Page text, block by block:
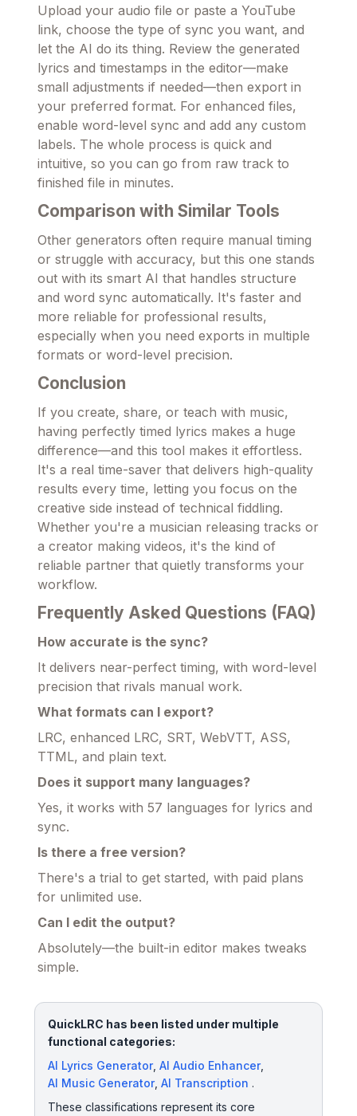
Upload your audio file or paste a YouTube
link, choose the type of sync you want, and
let the AI do its thing. Review the generated
lyrics and timestamps in the editor—make
small adjustments if needed—then export in
your preferred format. For enhanced files,
enable word-level sync and add any custom
labels. The whole process is quick and
intuitive, so you can go from raw track to
finished file in minutes.
Comparison with Similar Tools
Other generators often require manual timing
or struggle with accuracy, but this one stands
out with its smart AI that handles structure
and word sync automatically. It's faster and
more reliable for professional results,
especially when you need exports in multiple
formats or word-level precision.
Conclusion
If you create, share, or teach with music,
having perfectly timed lyrics makes a huge
difference—and this tool makes it effortless.
It's a real time-saver that delivers high-quality
results every time, letting you focus on the
creative side instead of technical fiddling.
Whether you're a musician releasing tracks or
a creator making videos, it's the kind of
reliable partner that quietly transforms your
workflow.
Frequently Asked Questions (FAQ)
How accurate is the sync?
It delivers near-perfect timing, with word-level
precision that rivals manual work.
What formats can I export?
LRC, enhanced LRC, SRT, WebVTT, ASS,
TTML, and plain text.
Does it support many languages?
Yes, it works with 57 languages for lyrics and
sync.
Is there a free version?
There's a trial to get started, with paid plans
for unlimited use.
Can I edit the output?
Absolutely—the built-in editor makes tweaks
simple.
QuickLRC has been listed under multiple
functional categories:
AI Lyrics Generator, AI Audio Enhancer,
AI Music Generator, AI Transcription .
These classifications represent its core